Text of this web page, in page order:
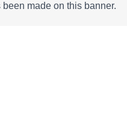
made on this banner.